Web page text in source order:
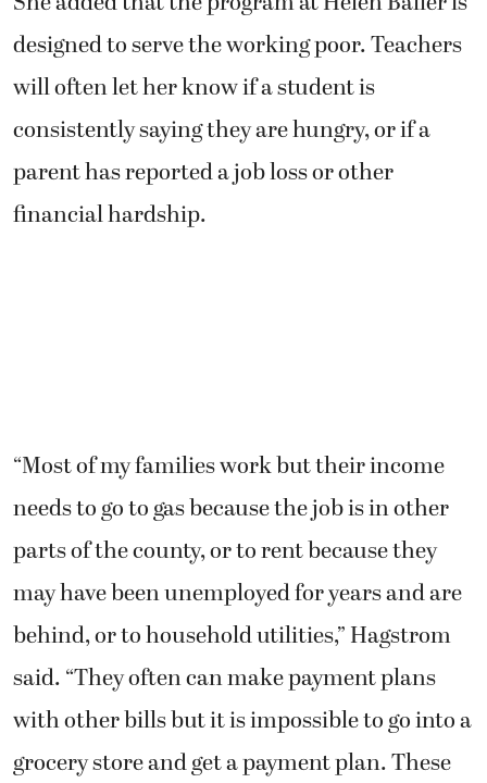
designed to serve the working poor. Teachers
will often let her know if a student is
consistently saying they are hungry, or if a
parent has reported a job loss or other
financial hardship.
“Most of my families work but their income
needs to go to gas because the job is in other
parts of the county, or to rent because they
may have been unemployed for years and are
behind, or to household utilities,” Hagstrom
said. “They often can make payment plans
with other bills but it is impossible to go into a
grocery store and get a payment plan. These